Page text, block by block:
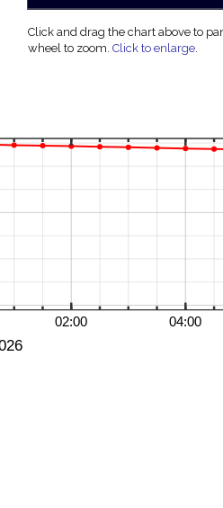
Click and drag the chart above to
wheel to zoom.Click to enlarge.